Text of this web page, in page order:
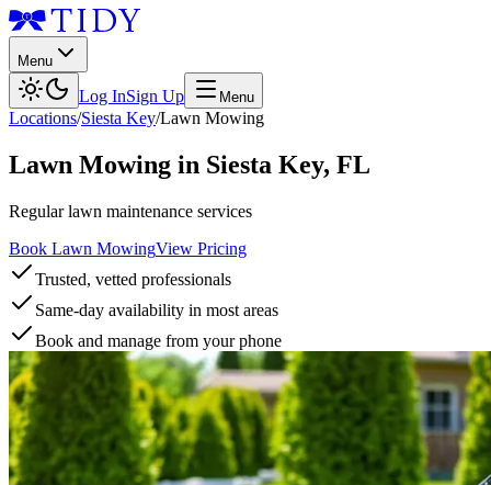
Menu
Log InSign Up Menu
Locations/Siesta Key/Lawn Mowing
Lawn Mowing in Siesta Key, FL
Regular lawn maintenance services
Book Lawn MowingView Pricing
Trusted, vetted professionals
Same-day availability in most areas
Book and manage from your phone